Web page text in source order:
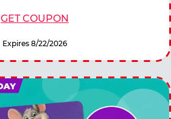
GET COUPON
Expires 8/22/2026